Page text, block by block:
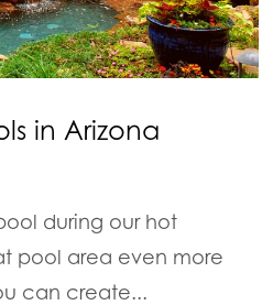
in Arizona
during our hot
pool area even more
can create...